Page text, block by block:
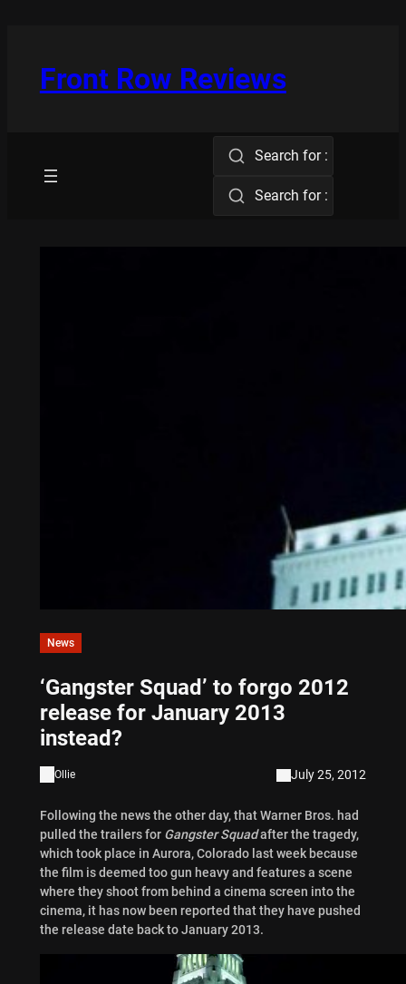
Front Row Reviews
Search for :
Search for :
News
‘Gangster Squad’ to forgo 2012
release for January 2013
instead?
Ollie July 25, 2012
Following the news the other day, that Warner Bros. had
pulled the trailers for Gangster Squadafter the tragedy,
which took place in Aurora, Colorado last week because
the film is deemed too gun heavy and features a scene
where they shoot from behind a cinema screen into the
cinema, it has now been reported that they have pushed
the release date back to January 2013.